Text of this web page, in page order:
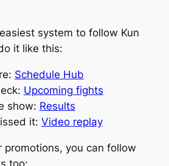
system to follow Kun
it like this:
Schedule Hub
Upcoming fights
show: Results
it: Video replay
promotions, you can follow
too: